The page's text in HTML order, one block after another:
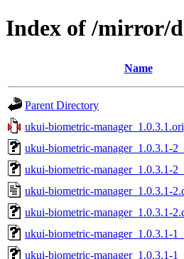
Index of /mirror/
Name
Parent Directory
ukui-biometric-
ukui-biometric-manager_1.0.3.1-
ukui-biometric-manager_1.0.3.1-
ukui-biometric-manager_1.0.3.1-
ukui-biometric-manager_1.0.3.1-
ukui-biometric-manager_1.0.3.1-
ukui-biometric-manager_1.0.3.1-